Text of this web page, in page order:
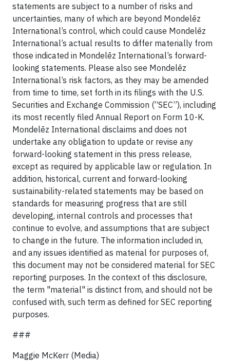
statements are subject to a number of risks and
uncertainties, many of which are beyond Mondelēz
International’s control, which could cause Mondelēz
International’s actual results to differ materially from
those indicated in Mondelēz International’s forward-
looking statements. Please also see Mondelēz
International’s risk factors, as they may be amended
from time to time, set forth in its filings with the U.S.
Securities and Exchange Commission (“SEC”), including
its most recently filed Annual Report on Form 10-K.
Mondelēz International disclaims and does not
undertake any obligation to update or revise any
forward-looking statement in this press release,
except as required by applicable law or regulation. In
addition, historical, current and forward-looking
sustainability-related statements may be based on
standards for measuring progress that are still
developing, internal controls and processes that
continue to evolve, and assumptions that are subject
to change in the future. The information included in,
and any issues identified as material for purposes of,
this document may not be considered material for SEC
reporting purposes. In the context of this disclosure,
the term "material" is distinct from, and should not be
confused with, such term as defined for SEC reporting
purposes.
###
Maggie McKerr (Media)